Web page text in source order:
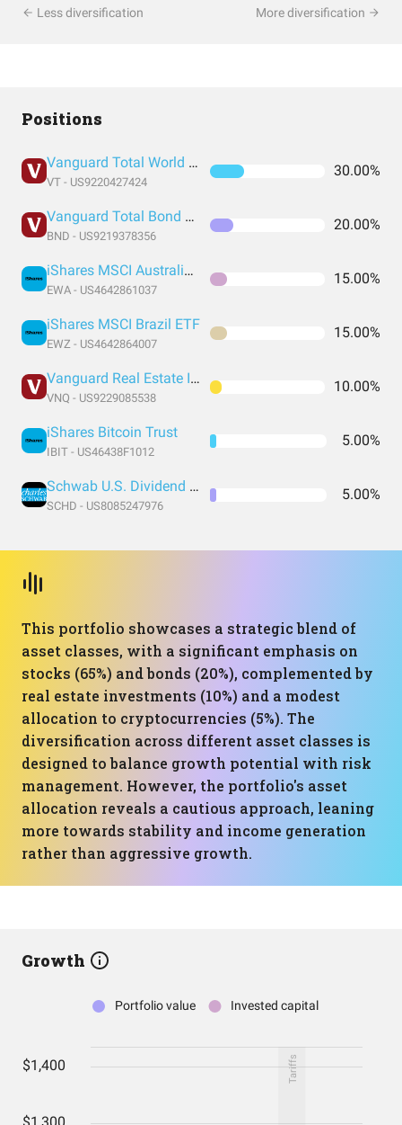
Less diversification More diversification
Positions
Vanguard Total World Stock Index Fund ETF Shares
VT - US9220427424
30.00%
Vanguard Total Bond Market Index Fund ETF Shares
BND - US9219378356
20.00%
iShares MSCI Australia ETF
EWA - US4642861037
15.00%
iShares MSCI Brazil ETF
EWZ - US4642864007
15.00%
Vanguard Real Estate Index Fund ETF Shares
VNQ - US9229085538
10.00%
iShares Bitcoin Trust
IBIT - US46438F1012
5.00%
Schwab U.S. Dividend Equity ETF
SCHD - US8085247976
5.00%
This portfolio showcases a strategic blend of
asset classes, with a significant emphasis on
stocks (65%) and bonds (20%), complemented by
real estate investments (10%) and a modest
allocation to cryptocurrencies (5%). The
diversification across different asset classes is
designed to balance growth potential with risk
management. However, the portfolio's asset
allocation reveals a cautious approach, leaning
more towards stability and income generation
rather than aggressive growth.
Growth